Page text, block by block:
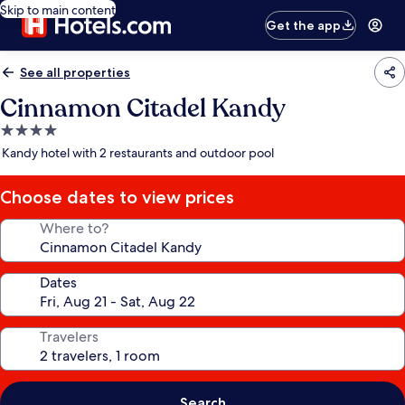
Skip to main content
Get the app
See all properties
Cinnamon Citadel Kandy
4.0
star
Kandy hotel with 2 restaurants and outdoor pool
Choose dates to view prices
Where to?
Dates
Travelers